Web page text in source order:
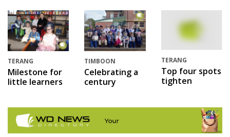
TERANG
Milestone for
little learners
TIMBOON
Celebrating a
century
TERANG
Top four spots
tighten